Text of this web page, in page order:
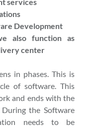
Development
also function as
center
in phases. This is
of software. This
and ends with the
the Software
needs to be